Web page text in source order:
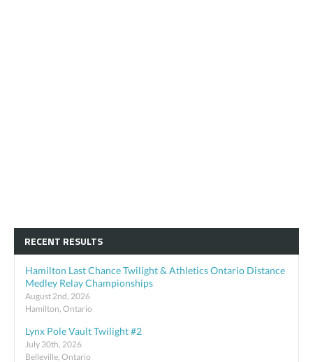
RECENT RESULTS
Hamilton Last Chance Twilight & Athletics Ontario Distance
Medley Relay Championships
August 2nd, 2026
Hamilton, Ontario
Lynx Pole Vault Twilight #2
July 30th, 2026
Belleville, Ontario